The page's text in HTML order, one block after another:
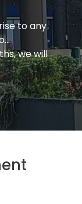
to any
we will